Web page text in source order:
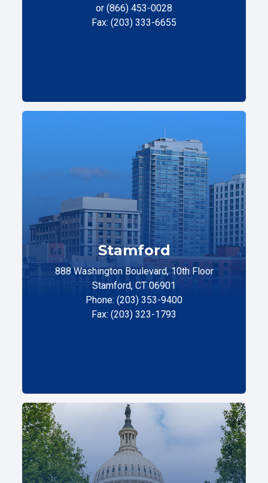
or (866) 453-0028
Fax: (203) 333-6655
Stamford
888 Washington Boulevard, 10th Floor
Stamford, CT 06901
Phone: (203) 353-9400
Fax: (203) 323-1793